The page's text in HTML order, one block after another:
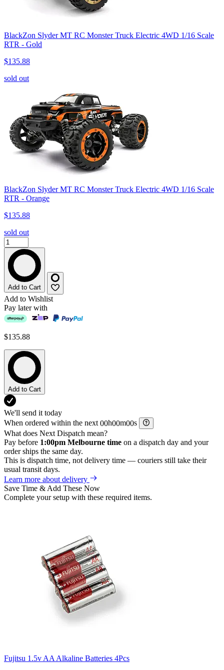
BlackZon Slyder MT RC Monster Truck Electric 4WD 1/16 Scale
RTR - Gold
$135.88
sold out
BlackZon Slyder MT RC Monster Truck Electric 4WD 1/16 Scale
RTR - Orange
$135.88
sold out
Add to Cart
Add to Wishlist
Pay later with
$135.88
Add to Cart
We'll send it today
When ordered within the next
h m
s
What does Next Dispatch mean?
Pay before 1:00pm Melbourne time on a dispatch day and your
order ships the same day.
This is dispatch time, not delivery time — couriers still take their
usual transit days.
Learn more about delivery
Save Time & Add These Now
Complete your setup with these required items.
Fujitsu 1.5v AA Alkaline Batteries 4Pcs